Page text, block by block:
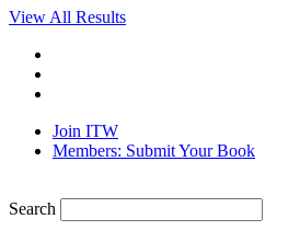
View All Results
Join ITW
Members: Submit Your Book
Search